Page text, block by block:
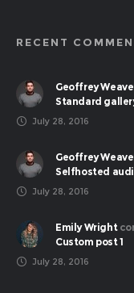
RECENT
Geoffrey
Standard
July 28, 2016
Geoffrey
Selfhosted
July 28, 2016
Emily Wright
Custom post 1
July 28, 2016